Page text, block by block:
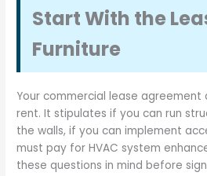
Start With the
Furniture
Your commercial lease
rent. It stipulates if you can run
the walls, if you can implement
must pay for HVAC system
these questions in mind before